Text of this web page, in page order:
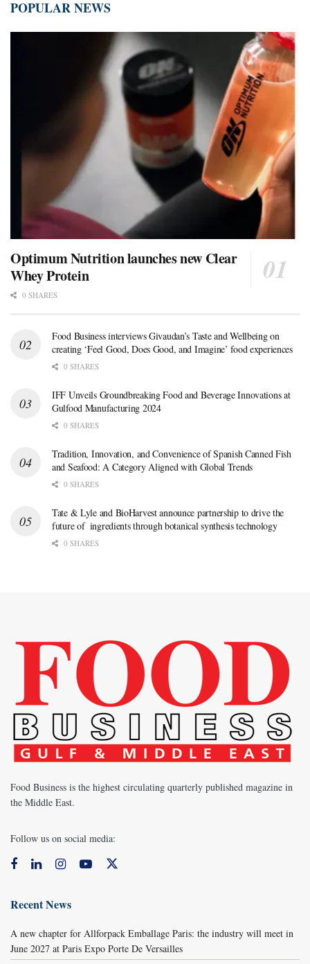
POPULAR NEWS
Optimum Nutrition launches new Clear
Whey Protein
0 SHARES
Food Business interviews Givaudan’s Taste and Wellbeing on
creating ‘Feel Good, Does Good, and Imagine’ food experiences
0 SHARES
IFF Unveils Groundbreaking Food and Beverage Innovations at
Gulfood Manufacturing 2024
0 SHARES
Tradition, Innovation, and Convenience of Spanish Canned Fish
and Seafood: A Category Aligned with Global Trends
0 SHARES
Tate & Lyle and BioHarvest announce partnership to drive the
future of ingredients through botanical synthesis technology
0 SHARES
Food Business is the highest circulating quarterly published magazine in
the Middle East.
Follow us on social media:
Recent News
A new chapter for Allforpack Emballage Paris: the industry will meet in
June 2027 at Paris Expo Porte De Versailles